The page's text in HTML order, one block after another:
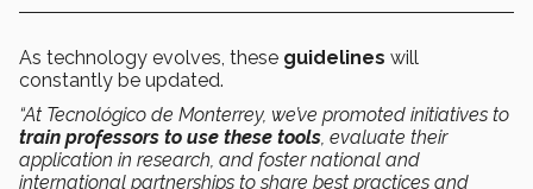
As technology evolves, these guidelines will
constantly be updated.
“At Tecnológico de Monterrey, we’ve promoted initiatives to
train professors to use these tools , evaluate their
application in research, and foster national and
international partnerships to share best practices and